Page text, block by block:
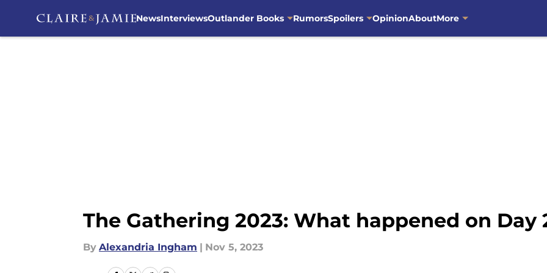
NewsInterviewsOutlander Books RumorsSpoilers OpinionAboutMore
The Gathering 2023: What happened on Day
By Alexandria Ingham | Nov 5, 2023